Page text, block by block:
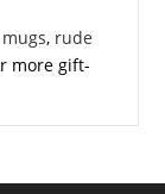
, rude
more gift-